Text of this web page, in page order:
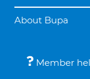
About Bupa
Member